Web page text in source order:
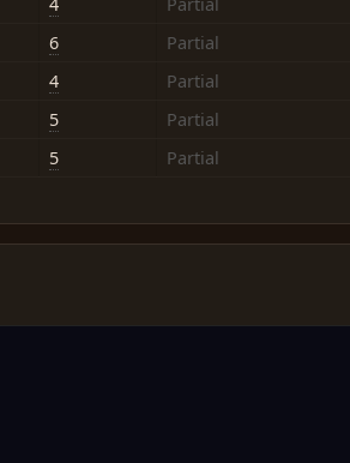
6
Partial
4
Partial
5
Partial
5 Partial